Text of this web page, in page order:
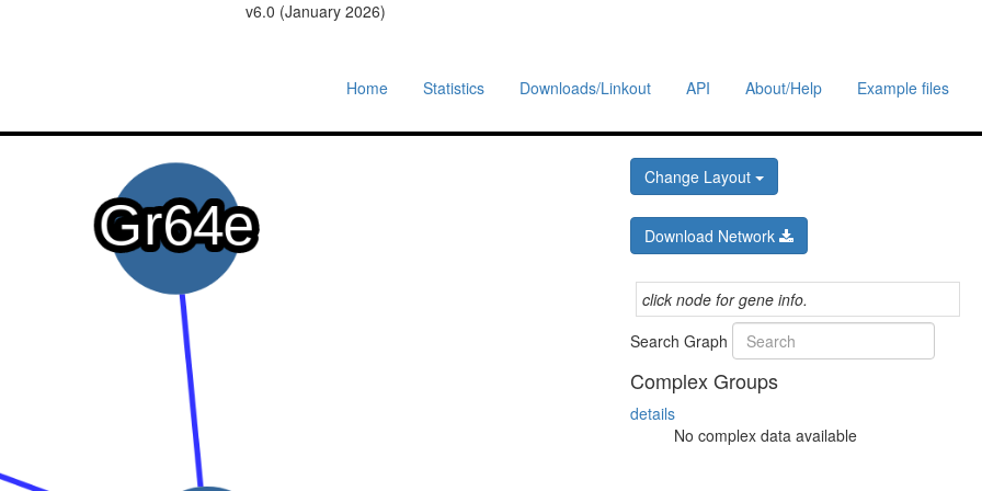
v6.0 (January 2026)
Home Statistics Downloads/Linkout API About/Help Example files
Change Layout
Download Network
click node for gene info.
Search Graph
Complex Groups
details
No complex data available